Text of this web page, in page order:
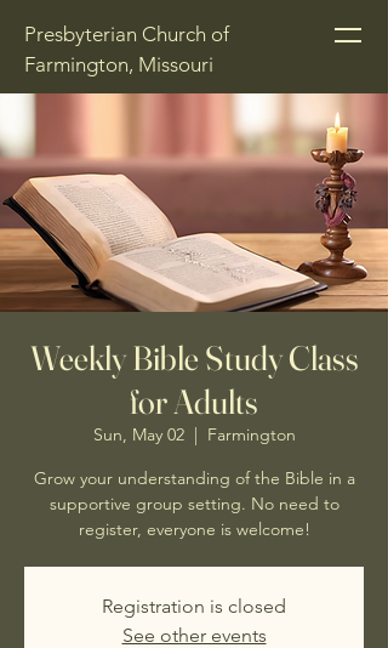
Presbyterian Church of
Farmington, Missouri
Weekly Bible Study Class
for Adults
Sun, May 02
  |
Farmington
Grow your understanding of the Bible in a
supportive group setting. No need to
register, everyone is welcome!
Registration is closed
See other events